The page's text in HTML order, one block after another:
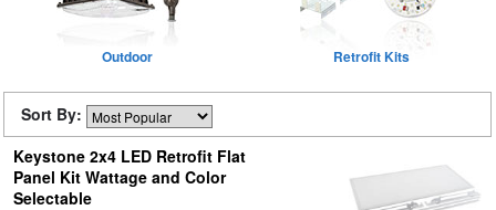
Outdoor Retrofit Kits
Sort By:
Keystone 2x4 LED Retrofit Flat
Panel Kit Wattage and Color
Selectable